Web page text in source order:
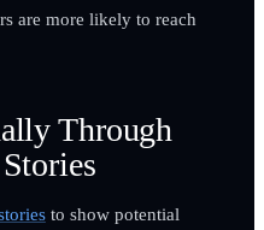
are more likely to reach
Through
to show potential